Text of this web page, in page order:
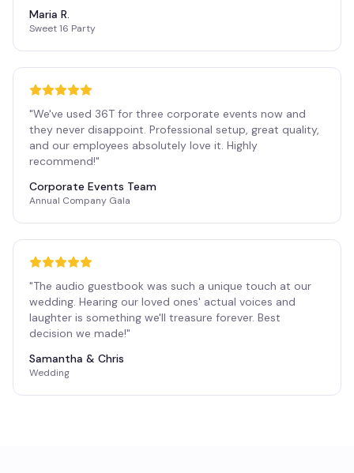
Maria R.
Sweet 16 Party
"We've used 36T for three corporate events now and
they never disappoint. Professional setup, great quality,
and our employees absolutely love it. Highly
recommend!"
Corporate Events Team
Annual Company Gala
"The audio guestbook was such a unique touch at our
wedding. Hearing our loved ones' actual voices and
laughter is something we'll treasure forever. Best
decision we made!"
Samantha & Chris
Wedding